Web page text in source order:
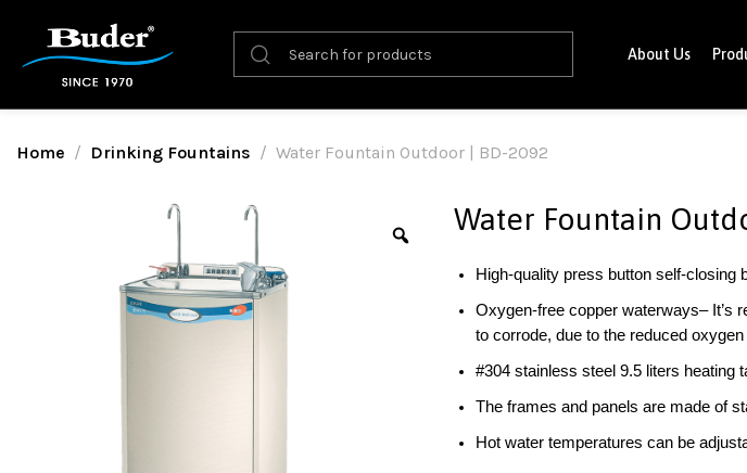
About Us
Home Drinking Fountains Water Fountain Outdoor | BD-2092
Water Fountain
High-quality press button self-closing
Oxygen-free copper waterways– It’s
to corrode, due to the reduced oxygen
#304 stainless steel 9.5 liters heating
The frames and panels are made of
Hot water temperatures can be